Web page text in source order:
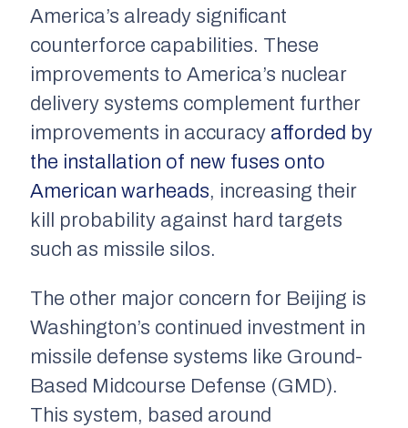
America’s already significant
counterforce capabilities. These
improvements to America’s nuclear
delivery systems complement further
improvements in accuracy afforded by
the installation of new fuses onto
American warheads, increasing their
kill probability against hard targets
such as missile silos.
The other major concern for Beijing is
Washington’s continued investment in
missile defense systems like Ground-
Based Midcourse Defense (GMD).
This system, based around